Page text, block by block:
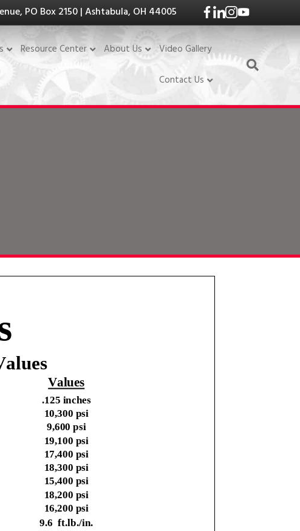
PO Box 2150 | Ashtabula, OH 44005
Resource Center About Us Video Gallery
Contact Us